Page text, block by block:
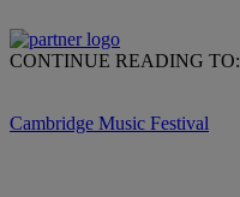
CONTINUE READING TO:
Cambridge Music Festival